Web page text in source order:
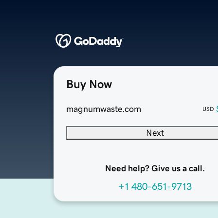
Buy Now
magnumwaste.com USD
Next
Need help? Give us a call.
+1 480-651-9713